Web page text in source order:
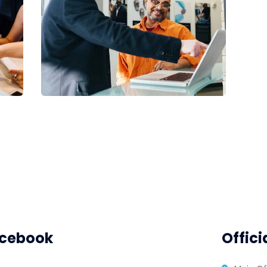
Digital Analysis
Facilitation